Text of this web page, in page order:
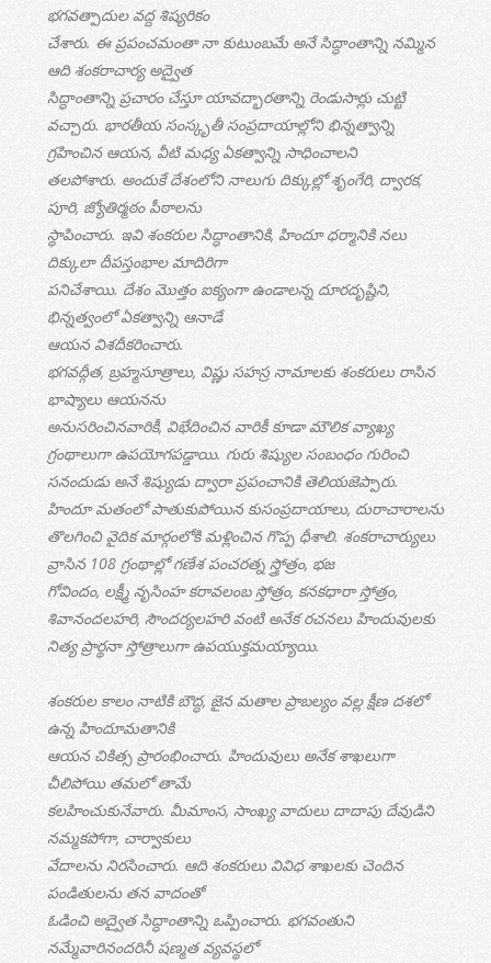
భగవత్పాదుల వద్ద శిష్యరికం
చేశారు. ఈ ప్రపంచమంతా నా కుటుంబమే అనే సిద్ధాంతాన్ని నమ్మిన
ఆది శంకరాచార్య అద్వైత
సిద్ధాంతాన్ని ప్రచారం చేస్తూ యావద్భారతాన్ని రెండుసార్లు చుట్టి
వచ్చారు. భారతీయ సంస్కృతీ సంప్రదాయాల్లోని భిన్నత్వాన్ని
గ్రహించిన ఆయన, వీటి మధ్య ఏకత్వాన్ని సాధించాలని
తలపోశారు. అందుకే దేశంలోని నాలుగు దిక్కుల్లో శృంగేరి, ద్వారక,
పూరి, జ్యోతిర్మఠం పీఠాలను
స్థాపించారు. ఇవి శంకరుల సిద్ధాంతానికి, హిందూ ధర్మానికి నలు
దిక్కులా దీపస్తంభాల మాదిరిగా
పనిచేశాయి. దేశం మొత్తం ఐక్యంగా ఉండాలన్న దూరదృష్టిని,
భిన్నత్వంలో ఏకత్వాన్ని ఆనాడే
ఆయన విశదీకరించారు.
భగవద్గీత, బ్రహ్మసూత్రాలు, విష్ణు సహస్ర నామాలకు శంకరులు రాసిన
భాష్యాలు ఆయనను
అనుసరించినవారికీ, విభేదించిన వారికీ కూడా మౌలిక వ్యాఖ్య
గ్రంథాలుగా ఉపయోగపడ్డాయి. గురు శిష్యుల సంబంధం గురించి
సనందుడు అనే శిష్యుడు ద్వారా ప్రపంచానికి తెలియజెప్పారు.
హిందూ మతంలో పాతుకుపోయిన కుసంప్రదాయాలు, దురాచారాలను
తొలగించి వైదిక మార్గంలోకి మళ్లించిన గొప్ప ధీశాలి. శంకరాచార్యులు
వ్రాసిన 108 గ్రంథాల్లో గణేశ పంచరత్న స్త్రోత్రం, భజ
గోవిందం, లక్ష్మీ నృసింహ కరావలంబ స్తోత్రం, కనకధారా స్తోత్రం,
శివానందలహరి, సౌందర్యలహరి వంటి అనేక రచనలు హిందువులకు
నిత్య ప్రార్థనా స్తోత్రాలుగా ఉపయుక్తమయ్యాయి.
శంకరుల కాలం నాటికి బౌద్ధ, జైన మతాల ప్రాబల్యం వల్ల క్షీణ దశలో
ఉన్న హిందూమతానికి
ఆయన చికిత్స ప్రారంభించారు. హిందువులు అనేక శాఖలుగా
చీలిపోయి తమలో తామే
కలహించుకునేవారు. మీమాంస, సాంఖ్య వాదులు దాదాపు దేవుడిని
నమ్మకపోగా, చార్వాకులు
వేదాలను నిరసించారు. ఆది శంకరులు వివిధ శాఖలకు చెందిన
పండితులను తన వాదంతో
ఓడించి అద్వైత సిద్ధాంతాన్ని ఒప్పించారు. భగవంతుని
నమ్మేవారినందరినీ షణ్మత వ్యవస్థలో